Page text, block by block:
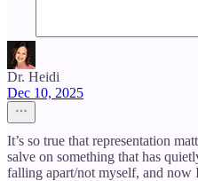
Dr. Heidi
Dec 10, 2025
It’s so true that representation
salve on something that has
falling apart/not myself, and now